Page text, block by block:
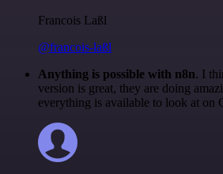
Francois Laßl
@francois-laßl
Anything is possible with n8n. I
version is great, they are doing
everything is available to look at on